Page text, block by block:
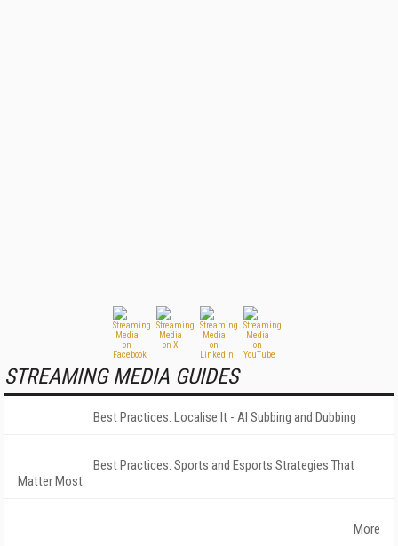
STREAMING MEDIA GUIDES
Best Practices: Localise It - AI Subbing and Dubbing
Best Practices: Sports and Esports Strategies That
Matter Most
More